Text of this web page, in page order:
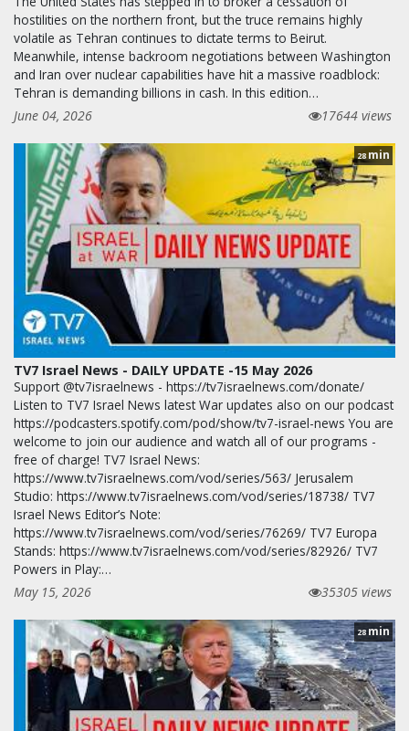
hostilities on the northern front, but the truce remains highly
volatile as Tehran continues to dictate terms to Beirut.
Meanwhile, intense backroom negotiations between Washington
and Iran over nuclear capabilities have hit a massive roadblock:
Tehran is demanding billions in cash. In this edition…
June 04, 2026
17644 views
28 min
TV7 Israel News - DAILY UPDATE -15 May 2026
Support @tv7israelnews - https://tv7israelnews.com/donate/
Listen to TV7 Israel News latest War updates also on our podcast
https://podcasters.spotify.com/pod/show/tv7-israel-news You are
welcome to join our audience and watch all of our programs -
free of charge! TV7 Israel News:
https://www.tv7israelnews.com/vod/series/563/ Jerusalem
Studio: https://www.tv7israelnews.com/vod/series/18738/ TV7
Israel News Editor’s Note:
https://www.tv7israelnews.com/vod/series/76269/ TV7 Europa
Stands: https://www.tv7israelnews.com/vod/series/82926/ TV7
Powers in Play:…
May 15, 2026
35305 views
28 min